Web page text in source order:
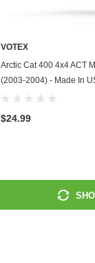
ADD
VOTEX
Arctic Cat 400 4x4 ACT
(2003-2004) - Made In
$24.99